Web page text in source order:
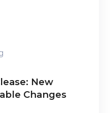
New
Changes